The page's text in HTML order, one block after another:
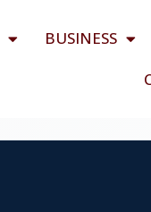
BUSINESS